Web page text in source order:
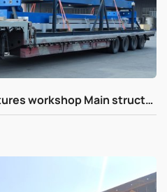
High-Quality Steel Structures workshop Main structure columns and beams delivery for UAE